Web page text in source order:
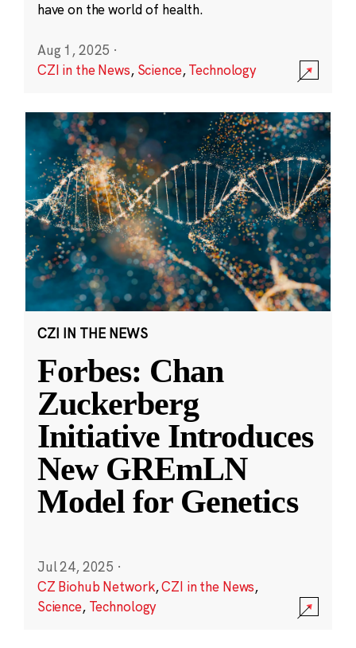
have on the world of health.
Aug 1, 2025 ·
CZI in the News, Science,Technology
CZI IN THE NEWS
Forbes: Chan
Zuckerberg
Initiative Introduces
New GREmLN
Model for Genetics
Jul 24, 2025 ·
CZ Biohub Network,CZI in the News,
Science, Technology